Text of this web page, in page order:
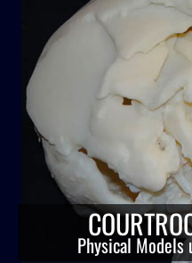
Physical Models